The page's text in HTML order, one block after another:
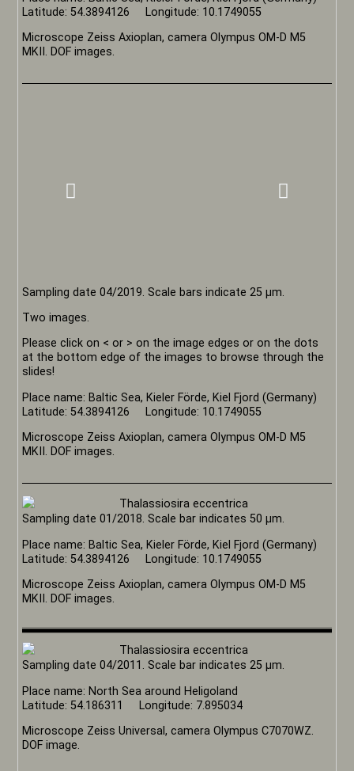
Latitude: 54.3894126 Longitude: 10.1749055
Microscope Zeiss Axioplan, camera Olympus OM-D M5
MKII. DOF images.
Sampling date 04/2019. Scale bars indicate 25 µm.
Two images.
Please click on < or > on the image edges or on the dots
at the bottom edge of the images to browse through the
slides!
Place name: Baltic Sea, Kieler Förde, Kiel Fjord (Germany)
Latitude: 54.3894126 Longitude: 10.1749055
Microscope Zeiss Axioplan, camera Olympus OM-D M5
MKII. DOF images.
Sampling date 01/2018. Scale bar indicates 50 µm.
Place name: Baltic Sea, Kieler Förde, Kiel Fjord (Germany)
Latitude: 54.3894126 Longitude: 10.1749055
Microscope Zeiss Axioplan, camera Olympus OM-D M5
MKII. DOF images.
Sampling date 04/2011. Scale bar indicates 25 µm.
Place name: North Sea around Heligoland
Latitude: 54.186311 Longitude: 7.895034
Microscope Zeiss Universal, camera Olympus C7070WZ.
DOF image.